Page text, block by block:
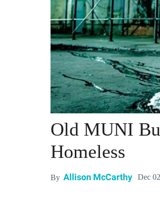
Old MUNI
Homeless
By Allison McCarthy Dec